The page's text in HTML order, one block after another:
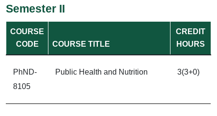
Semester II
COURSE
CODE
COURSE TITLE
CREDIT
HOURS
PhND-
8105
Public Health and Nutrition 3(3+0)